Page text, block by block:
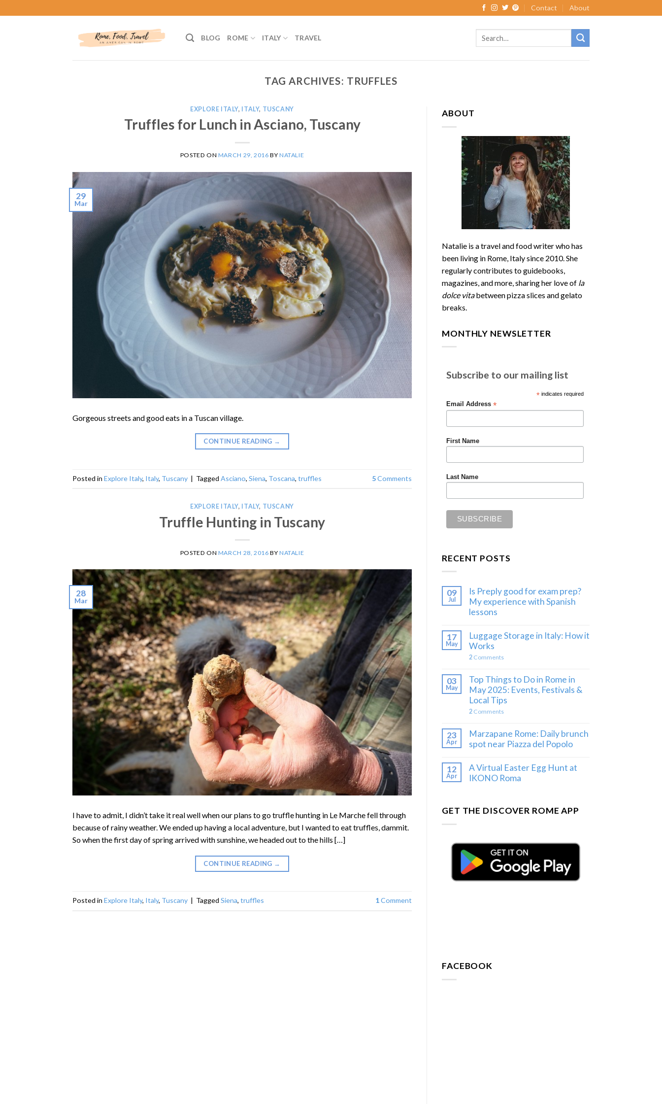
Contact About
BLOG ROME ITALY TRAVEL
TAG ARCHIVES: TRUFFLES
EXPLORE ITALY, ITALY, TUSCANY
Truffles for Lunch in Asciano, Tuscany
POSTED ON MARCH 29, 2016 BY NATALIE
29
Mar
Gorgeous streets and good eats in a Tuscan village.
CONTINUE READING →
Posted in Explore Italy, Italy, Tuscany | Tagged Asciano, Siena, Toscana, truffles 5Comments
EXPLORE ITALY, ITALY, TUSCANY
Truffle Hunting in Tuscany
POSTED ON MARCH 28, 2016 BY NATALIE
28
Mar
I have to admit, I didn’t take it real well when our plans to go truffle hunting in Le Marche fell through
because of rainy weather. We ended up having a local adventure, but I wanted to eat truffles, dammit.
So when the first day of spring arrived with sunshine, we headed out to the hills […]
CONTINUE READING →
Posted in Explore Italy, Italy, Tuscany | Tagged Siena, truffles 1Comment
ABOUT
Natalie is a travel and food writer who has
been living in Rome, Italy since 2010. She
regularly contributes to guidebooks,
magazines, and more, sharing her love of la
dolce vitabetween pizza slices and gelato
breaks.
MONTHLY NEWSLETTER
Subscribe to our mailing list
* indicates required
Email Address *
First Name
Last Name
RECENT POSTS
09
Jul
Is Preply good for exam prep?
My experience with Spanish
lessons
17
May
Luggage Storage in Italy: How it
Works
2 Comments
03
May
Top Things to Do in Rome in
May 2025: Events, Festivals &
Local Tips
2 Comments
23
Apr
Marzapane Rome: Daily brunch
spot near Piazza del Popolo
12
Apr
A Virtual Easter Egg Hunt at
IKONO Roma
GET THE DISCOVER ROME APP
FACEBOOK